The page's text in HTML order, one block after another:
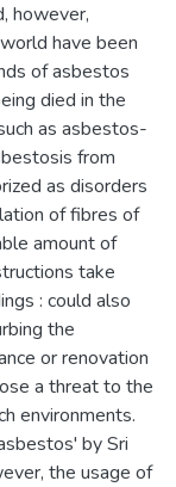
however,
have been
of asbestos
died in the
as asbestos-
from
as disorders
of fibres of
amount of
take
: could also
the
or renovation
a threat to the
environments.
by Sri
the usage of